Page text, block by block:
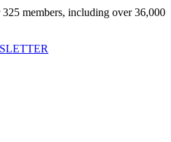
members, including over 36,000